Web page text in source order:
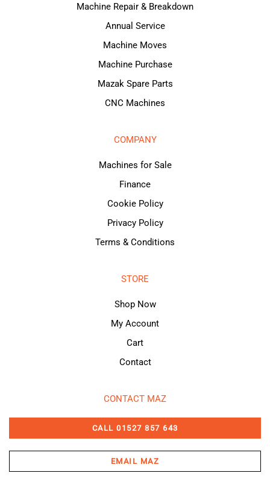
Machine Repair & Breakdown
Annual Service
Machine Moves
Machine Purchase
Mazak Spare Parts
CNC Machines
COMPANY
Machines for Sale
Finance
Cookie Policy
Privacy Policy
Terms & Conditions
STORE
Shop Now
My Account
Cart
Contact
CONTACT MAZ
CALL 01527 857 643
EMAIL MAZ